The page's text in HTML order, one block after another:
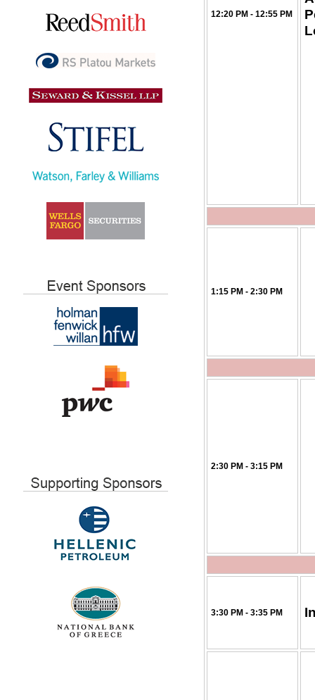
12:20 PM - 12:55 PM
1:15 PM - 2:30 PM
2:30 PM - 3:15 PM
3:30 PM - 3:35 PM